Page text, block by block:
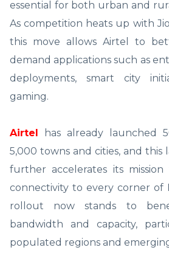
essential for both urban and
As competition heats up with
this move allows Airtel to
demand applications such as
deployments, smart city
gaming.
Airtel
has already launched
5,000 towns and cities, and
further accelerates its
connectivity to every corner of
rollout now stands to
bandwidth and capacity,
populated regions and